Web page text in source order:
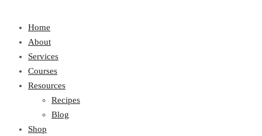
Home
About
Services
Courses
Resources
Recipes
Blog
Shop